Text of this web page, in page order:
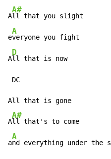
A
A#
ll that you slight
e
A
veryone you fight
A
D
ll that is now
DC
All that is gone
A
A#
ll that's to come
a
A
nd everything under the s